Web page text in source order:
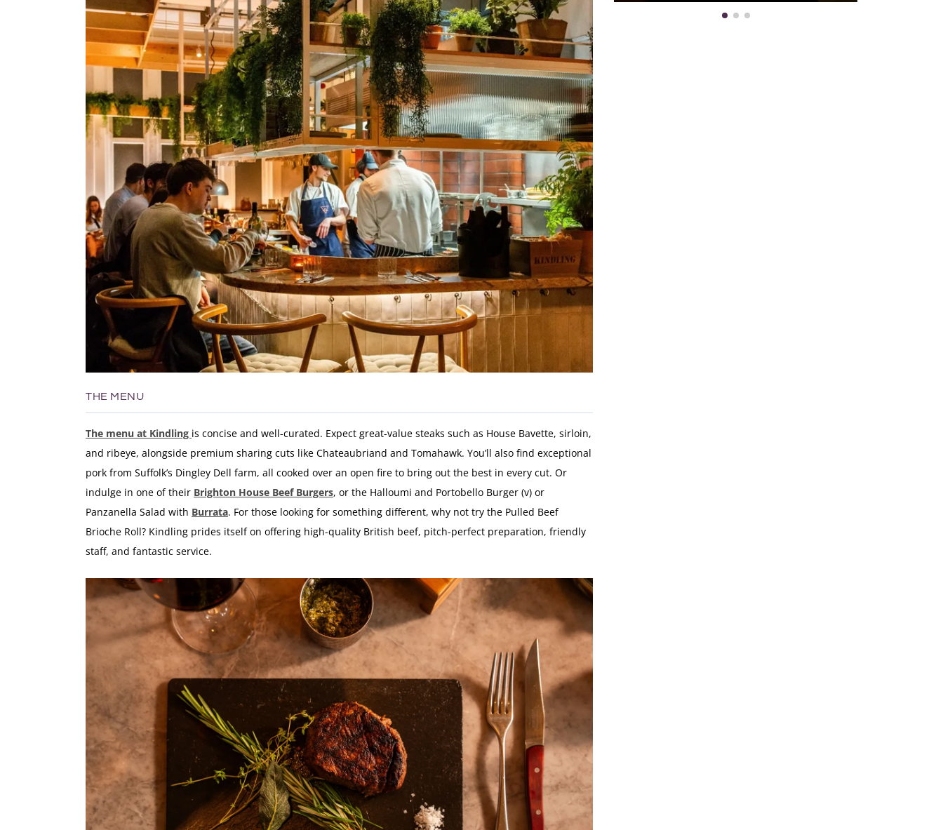
THE MENU
The menu at Kindling is concise and well-curated. Expect great-value steaks such as House Bavette, sirloin,
and ribeye, alongside premium sharing cuts like Chateaubriand and Tomahawk. You’ll also find exceptional
pork from Suffolk’s Dingley Dell farm, all cooked over an open fire to bring out the best in every cut. Or
indulge in one of their Brighton House Beef Burgers, or the Halloumi and Portobello Burger (v) or
Panzanella Salad with Burrata. For those looking for something different, why not try the Pulled Beef
Brioche Roll? Kindling prides itself on offering high-quality British beef, pitch-perfect preparation, friendly
staff, and fantastic service.